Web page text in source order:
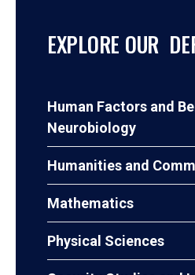
EXPLORE OUR
Human Factors and
Neurobiology
Humanities and
Mathematics
Physical Sciences